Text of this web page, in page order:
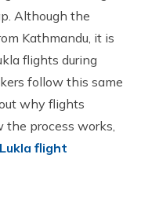
Although the
Kathmandu, it is
flights during
follow this same
why flights
the process works,
Lukla flight